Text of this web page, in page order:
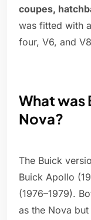
coupes,
was fitted with
four, V6, and
What was
Nova?
The Buick
Buick Apollo
(1976–1979).
as the Nova